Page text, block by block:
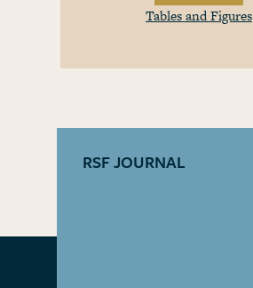
Tables and Figures
RSF JOURNAL